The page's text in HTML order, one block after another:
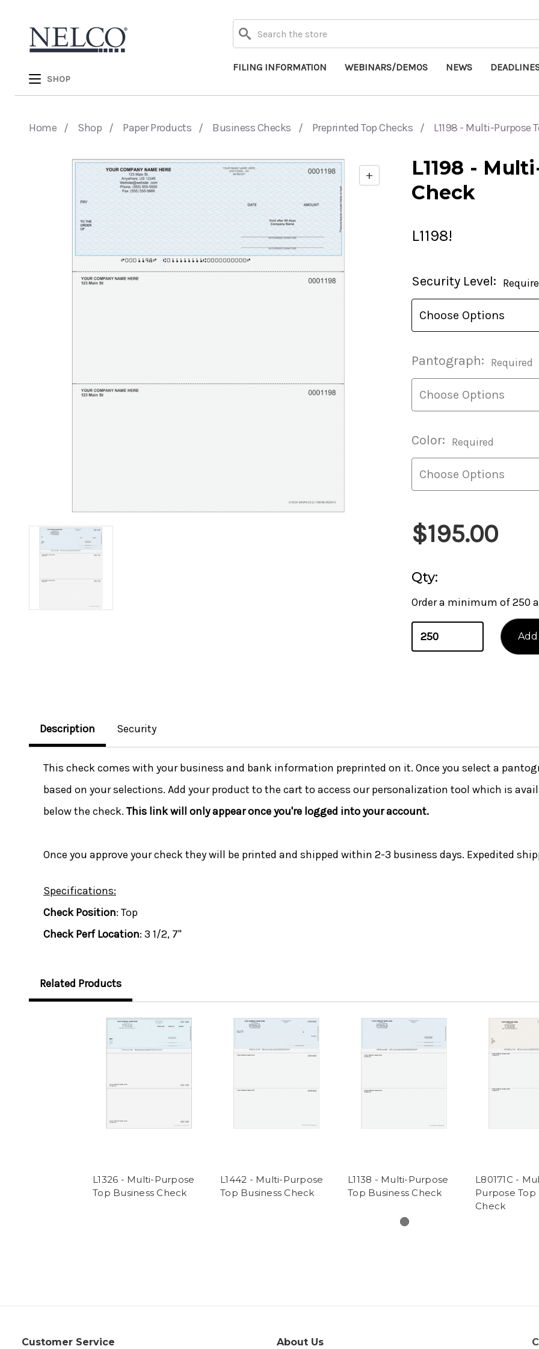
SHOP
Search
FILING INFORMATION WEBINARS/DEMOS NEWS
Home Shop Paper Products Business Checks Preprinted Top Checks L1198 - Multi-Purpose
+
L1198 -
Check
L1198!
Current
Stock:
Security Level:
Pantograph: Required
Color: Required
$195.00
Qty:
Order a minimum of 250
Description Security
This check comes with your business and bank information preprinted on it. Once you select a
based on your selections. Add your product to the cart to access our personalization tool which is
below the check. This link will only appear once you're logged into your account.
Once you approve your check they will be printed and shipped within 2-3 business days. Expedited
Specifications:
Check Position: Top
Check Perf Location: 3 1/2, 7"
Related Products
L1326 - Multi-Purpose
Top Business Check
L1442 - Multi-Purpose
Top Business Check
L1138 - Multi-Purpose
Top Business Check
L80171C -
Purpose Top
Check
Customer Service About Us